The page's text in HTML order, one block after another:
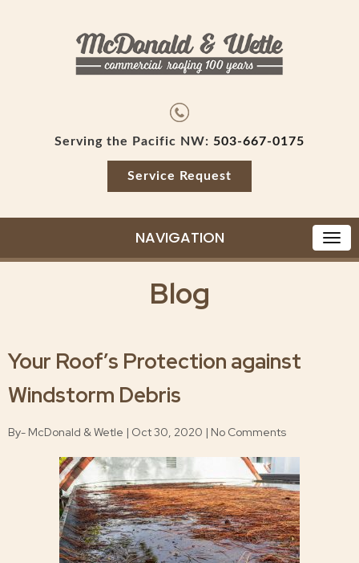
Serving the Pacific NW: 503-667-0175
Service Request
NAVIGATION
Blog
Your Roof’s Protection against
Windstorm Debris
By- McDonald & Wetle | Oct 30, 2020 | No Comments